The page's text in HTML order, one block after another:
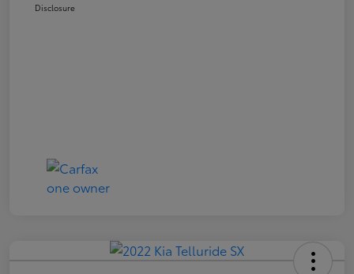
Disclosure